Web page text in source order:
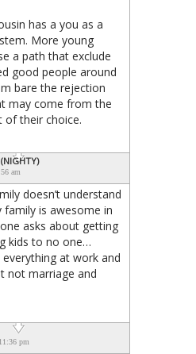
has a you as a
More young
a path that exclude
good people around
bare the rejection
may come from the
of their choice.
am
doesn’t understand
family is awesome in
asks about getting
kids to no one…
everything at work and
not marriage and
pm